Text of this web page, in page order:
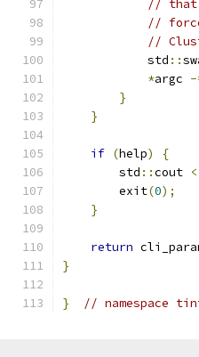
// that
//
//
            std
::
*argc -
}
}
if (help)
{
        std
::cout
        exit
(0);
}
return
}
} // namespace